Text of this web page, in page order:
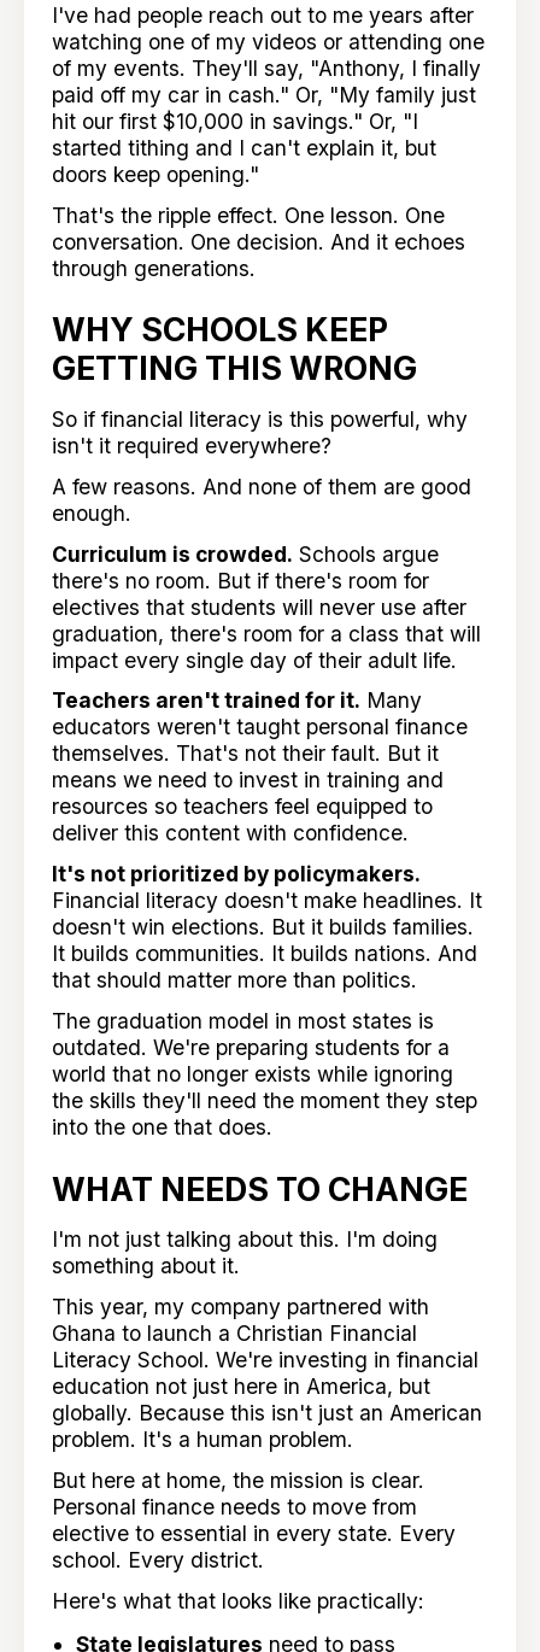
I've had people reach out to me years after
watching one of my videos or attending one
of my events. They'll say, "Anthony, I finally
paid off my car in cash." Or, "My family just
hit our first $10,000 in savings." Or, "I
started tithing and I can't explain it, but
doors keep opening."
That's the ripple effect. One lesson. One
conversation. One decision. And it echoes
through generations.
WHY SCHOOLS KEEP
GETTING THIS WRONG
So if financial literacy is this powerful, why
isn't it required everywhere?
A few reasons. And none of them are good
enough.
Curriculum is crowded. Schools argue
there's no room. But if there's room for
electives that students will never use after
graduation, there's room for a class that will
impact every single day of their adult life.
Teachers aren't trained for it. Many
educators weren't taught personal finance
themselves. That's not their fault. But it
means we need to invest in training and
resources so teachers feel equipped to
deliver this content with confidence.
It's not prioritized by policymakers.
Financial literacy doesn't make headlines. It
doesn't win elections. But it builds families.
It builds communities. It builds nations. And
that should matter more than politics.
The graduation model in most states is
outdated. We're preparing students for a
world that no longer exists while ignoring
the skills they'll need the moment they step
into the one that does.
WHAT NEEDS TO CHANGE
I'm not just talking about this. I'm doing
something about it.
This year, my company partnered with
Ghana to launch a Christian Financial
Literacy School. We're investing in financial
education not just here in America, but
globally. Because this isn't just an American
problem. It's a human problem.
But here at home, the mission is clear.
Personal finance needs to move from
elective to essential in every state. Every
school. Every district.
Here's what that looks like practically:
State legislatures need to pass